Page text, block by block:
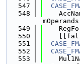
  547
  548
  549
  550
  551
  552
  553